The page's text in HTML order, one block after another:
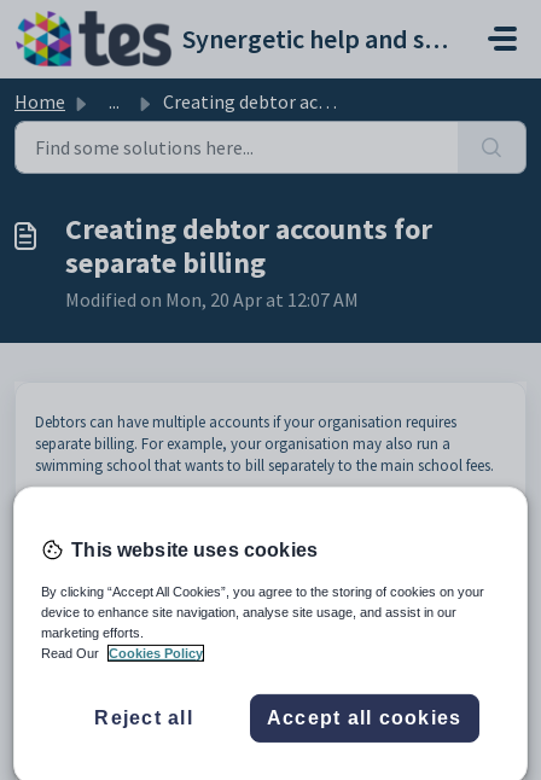
Skip to main content
Synergetic help and support portal
Home ... Creating debtor accounts for separate billing
Creating debtor accounts for
separate billing
Modified on Mon, 20 Apr at 12:07 AM
Debtors can have multiple accounts if your organisation requires
separate billing. For example, your organisation may also run a
swimming school that wants to bill separately to the main school fees.
sub-tab in the Finance manual.
Setting up multiple debtor accounts
Multiple debtor accounts are handled through sub ledgers. Each billing
account needs a different sub ledger. For example, you may have one
sub ledger for a swimming school and another sub ledger for a school
Lookup Tables Maintenance -
window. SeeMaintaining finance lookup tablesin the Finance
This website uses cookies
By clicking “Accept All Cookies”, you agree to the storing of cookies on your
device to enhance site navigation, analyse site usage, and assist in our
marketing efforts.
Read Our
Cookies Policy
Reject all Accept all cookies